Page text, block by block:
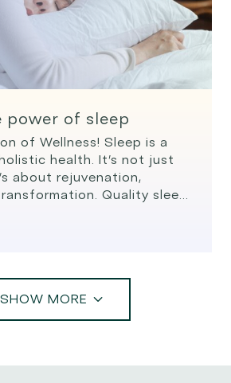
power of sleep
of Wellness! Sleep is a
health. It’s not just
about rejuvenation,
Quality sleep
modern research, like that
SHOW MORE